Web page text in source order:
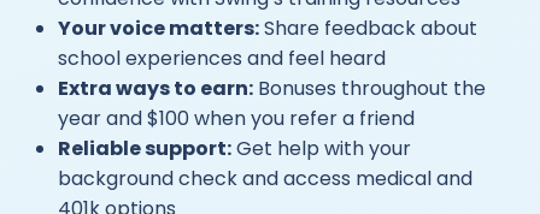
Your voice matters:Share feedback about
school experiences and feel heard
Extra ways to earn: Bonuses throughout the
year and $100 when you refer a friend
Reliable support:Get help with your
background check and access medical and